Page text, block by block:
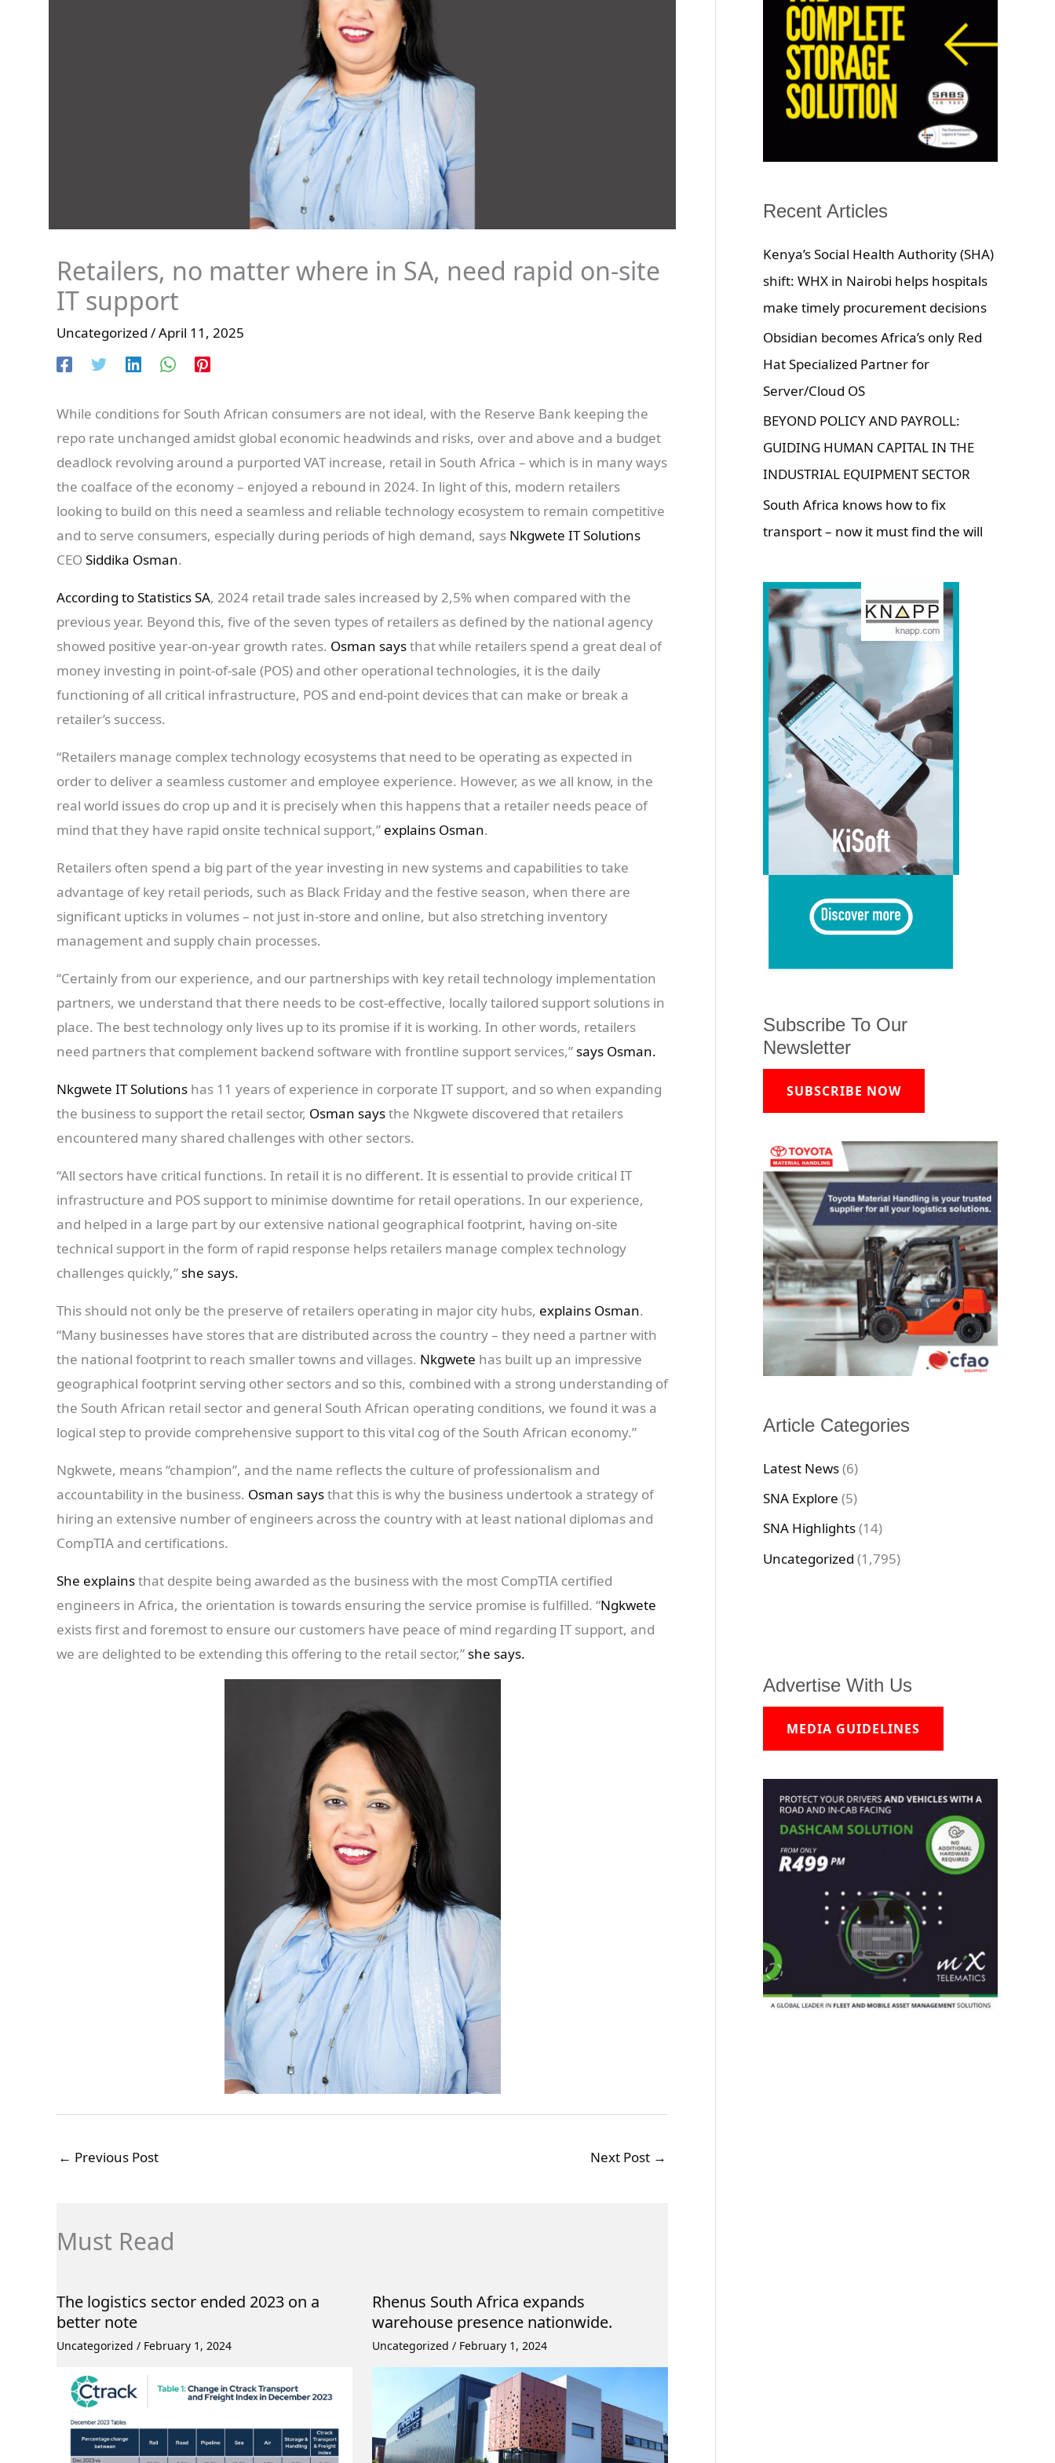
Retailers, no matter where in SA, need rapid on-site
IT support
Uncategorized /April 11, 2025
While conditions for South African consumers are not ideal, with the Reserve Bank keeping the
repo rate unchanged amidst global economic headwinds and risks, over and above and a budget
deadlock revolving around a purported VAT increase, retail in South Africa – which is in many ways
the coalface of the economy – enjoyed a rebound in 2024. In light of this, modern retailers
looking to build on this need a seamless and reliable technology ecosystem to remain competitive
and to serve consumers, especially during periods of high demand, says Nkgwete IT Solutions
CEOSiddika Osman.
According to Statistics SA, 2024 retail trade sales increased by 2,5% when compared with the
previous year. Beyond this, five of the seven types of retailers as defined by the national agency
showed positive year-on-year growth rates. Osman saysthat while retailers spend a great deal of
money investing in point-of-sale (POS) and other operational technologies, it is the daily
functioning of all critical infrastructure, POS and end-point devices that can make or break a
retailer’s success.
“Retailers manage complex technology ecosystems that need to be operating as expected in
order to deliver a seamless customer and employee experience. However, as we all know, in the
real world issues do crop up and it is precisely when this happens that a retailer needs peace of
mind that they have rapid onsite technical support,” explains Osman.
Retailers often spend a big part of the year investing in new systems and capabilities to take
advantage of key retail periods, such as Black Friday and the festive season, when there are
significant upticks in volumes – not just in-store and online, but also stretching inventory
management and supply chain processes.
“Certainly from our experience, and our partnerships with key retail technology implementation
partners, we understand that there needs to be cost-effective, locally tailored support solutions in
place. The best technology only lives up to its promise if it is working. In other words, retailers
need partners that complement backend software with frontline support services,” says Osman.
Nkgwete IT Solutions has 11 years of experience in corporate IT support, and so when expanding
the business to support the retail sector, Osman saysthe Nkgwete discovered that retailers
encountered many shared challenges with other sectors.
“All sectors have critical functions. In retail it is no different. It is essential to provide critical IT
infrastructure and POS support to minimise downtime for retail operations. In our experience,
and helped in a large part by our extensive national geographical footprint, having on-site
technical support in the form of rapid response helps retailers manage complex technology
challenges quickly,” she says.
This should not only be the preserve of retailers operating in major city hubs, explains Osman.
“Many businesses have stores that are distributed across the country – they need a partner with
the national footprint to reach smaller towns and villages. Nkgwete has built up an impressive
geographical footprint serving other sectors and so this, combined with a strong understanding of
the South African retail sector and general South African operating conditions, we found it was a
logical step to provide comprehensive support to this vital cog of the South African economy.”
Ngkwete, means “champion”, and the name reflects the culture of professionalism and
accountability in the business. Osman saysthat this is why the business undertook a strategy of
hiring an extensive number of engineers across the country with at least national diplomas and
CompTIA and certifications.
She explainsthat despite being awarded as the business with the most CompTIA certified
engineers in Africa, the orientation is towards ensuring the service promise is fulfilled. “Ngkwete
exists first and foremost to ensure our customers have peace of mind regarding IT support, and
we are delighted to be extending this offering to the retail sector,” she says.
← Previous Post Next Post →
Must Read
The logistics sector ended 2023 on a
better note
Uncategorized / February 1, 2024
Rhenus South Africa expands
warehouse presence nationwide.
Uncategorized / February 1, 2024
Recent Articles
Kenya’s Social Health Authority (SHA)
shift: WHX in Nairobi helps hospitals
make timely procurement decisions
Obsidian becomes Africa’s only Red
Hat Specialized Partner for
Server/Cloud OS
BEYOND POLICY AND PAYROLL:
GUIDING HUMAN CAPITAL IN THE
INDUSTRIAL EQUIPMENT SECTOR
South Africa knows how to fix
transport – now it must find the will
Subscribe To Our
Newsletter
SUBSCRIBE NOW
Article Categories
Latest News(6)
SNA Explore (5)
SNA Highlights(14)
Uncategorized (1,795)
Advertise With Us
MEDIA GUIDELINES